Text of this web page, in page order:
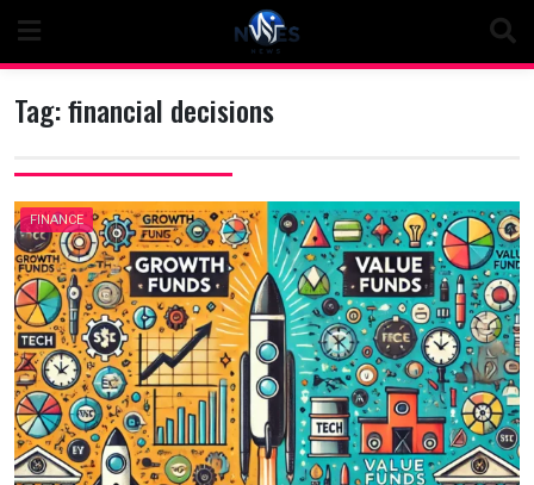
content
Tag:financial decisions
FINANCE